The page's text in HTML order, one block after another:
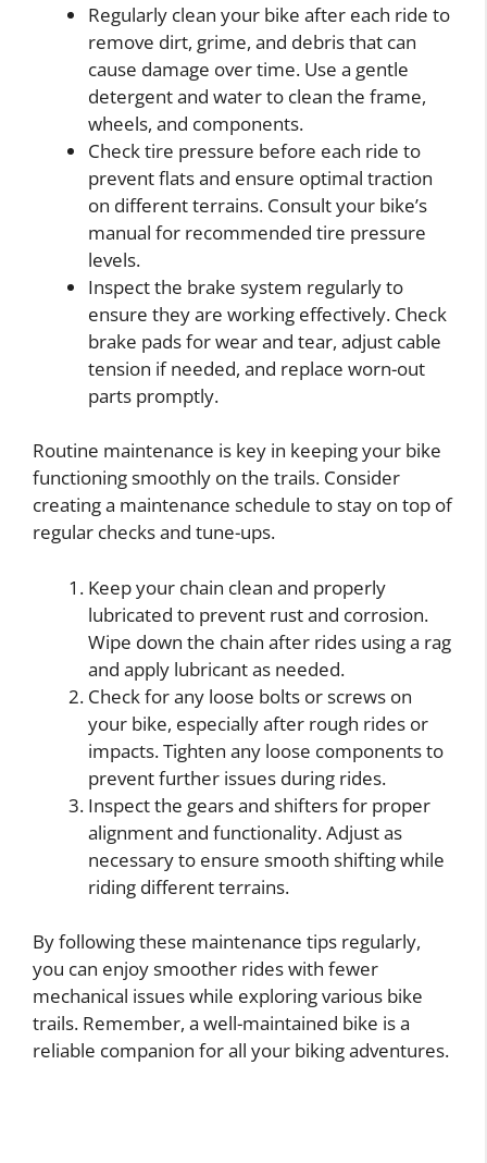
Regularly clean your bike after each ride to
remove dirt, grime, and debris that can
cause damage over time. Use a gentle
detergent and water to clean the frame,
wheels, and components.
Check tire pressure before each ride to
prevent flats and ensure optimal traction
on different terrains. Consult your bike’s
manual for recommended tire pressure
levels.
Inspect the brake system regularly to
ensure they are working effectively. Check
brake pads for wear and tear, adjust cable
tension if needed, and replace worn-out
parts promptly.
Routine maintenance is key in keeping your bike
functioning smoothly on the trails. Consider
creating a maintenance schedule to stay on top of
regular checks and tune-ups.
Keep your chain clean and properly
lubricated to prevent rust and corrosion.
Wipe down the chain after rides using a rag
and apply lubricant as needed.
Check for any loose bolts or screws on
your bike, especially after rough rides or
impacts. Tighten any loose components to
prevent further issues during rides.
Inspect the gears and shifters for proper
alignment and functionality. Adjust as
necessary to ensure smooth shifting while
riding different terrains.
By following these maintenance tips regularly,
you can enjoy smoother rides with fewer
mechanical issues while exploring various bike
trails. Remember, a well-maintained bike is a
reliable companion for all your biking adventures.